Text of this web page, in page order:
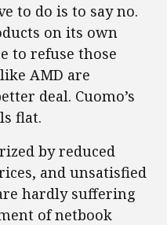
to do is to say no.
on its own
to refuse those
AMD are
deal. Cuomo’s
flat.
by reduced
and unsatisfied
hardly suffering
of netbook